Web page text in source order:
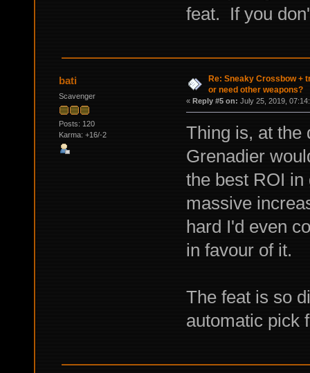
feat. If you
bati
Scavenger
Posts: 120
Karma: +16/-2
Re: Sneaky Crossbow +
or need other weapons?
« Reply #5 on: July 25, 2019,
Thing is, at the
Grenadier
the best ROI in
massive
hard I'd even
in favour of it.
The feat is so
automatic pick